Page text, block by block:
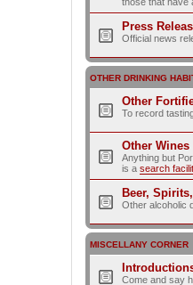
Press
Official news
OTHER DRINKING
Other
To record
Other Wines
Anything but
is a search
Beer,
Other alcoholic
MISCELLANY CORNER
Come and say